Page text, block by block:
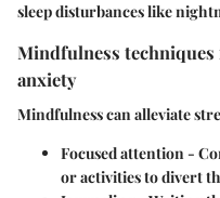
sleep disturbances like
Mindfulness
anxiety
Mindfulness can alleviate
Focused attention -
or activities to divert